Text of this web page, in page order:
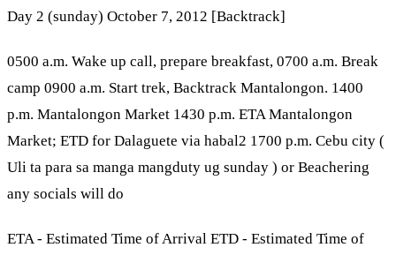
Day 2 (sunday) October 7, 2012 [Backtrack]
0500 a.m. Wake up call, prepare breakfast, 0700 a.m. Break
camp 0900 a.m. Start trek, Backtrack Mantalongon. 1400
p.m. Mantalongon Market 1430 p.m. ETA Mantalongon
Market; ETD for Dalaguete via habal2 1700 p.m. Cebu city (
Uli ta para sa manga mangduty ug sunday ) or Beachering
any socials will do
ETA - Estimated Time of Arrival ETD - Estimated Time of